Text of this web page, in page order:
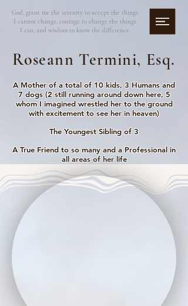
God, grant me the serenity to accept the things
I cannot change, courage to change the things
I can, and wisdom to know the difference.
Roseann Termini, Esq.
A Mother of a total of 10 kids, 3 Humans and
7 dogs (2 still running around down here, 5
whom I imagined wrestled her to the ground
with excitement to see her in heaven)
The Youngest Sibling of 3
A True Friend to so many and a Professional in
all areas of her life